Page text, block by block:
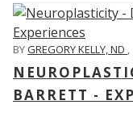
BYGREGORY KELLY, ND ,
BARRETT -